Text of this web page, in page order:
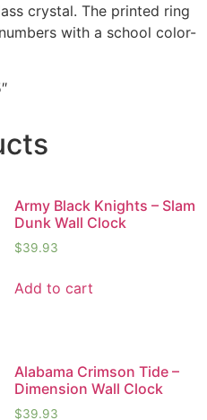
crystal. The printed ring
with a school color-
Army Black Knights – Slam
Dunk Wall Clock
$39.93
Add to cart
Alabama Crimson Tide –
Dimension Wall Clock
$39.93